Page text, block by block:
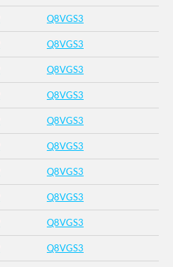
Q8VGS3
Q8VGS3
Q8VGS3
Q8VGS3
Q8VGS3
Q8VGS3
Q8VGS3
Q8VGS3
Q8VGS3
Q8VGS3